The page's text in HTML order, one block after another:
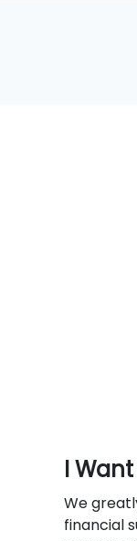
I
We
financial